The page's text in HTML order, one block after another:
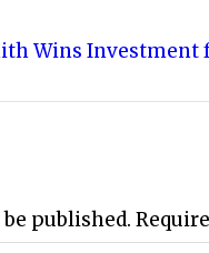
Wins Investment
published.